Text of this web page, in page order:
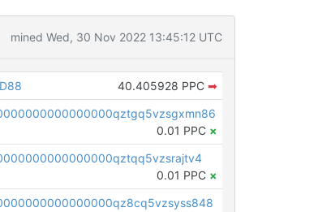
mined Wed, 30 Nov 2022 13:45:12 UTC
40.405928 PPC ➡
0.01 PPC ×
0.01 PPC ×